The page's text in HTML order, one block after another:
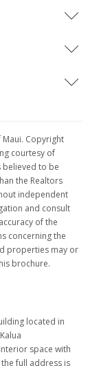
Copyright
courtesy of
believed to be
the Realtors
independent
and consult
of the
concerning the
properties may or
brochure.
located in
space with
full address is